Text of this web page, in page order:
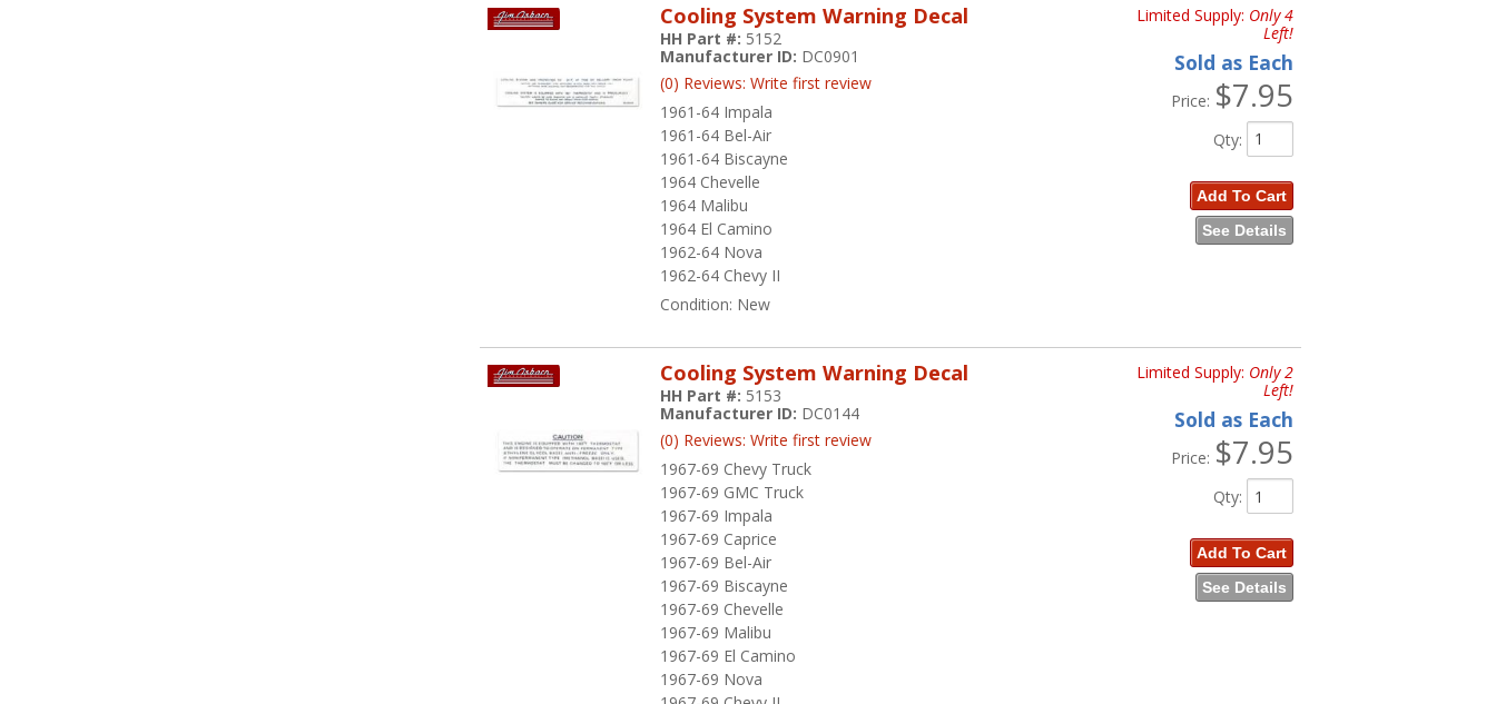
Cooling System Warning Decal
1961-64 Impala
1961-64 Bel-Air
1961-64 Biscayne
1964 Chevelle
1964 Malibu
1964 El Camino
1962-64 Nova
1962-64 Chevy II
HH Part #: 5152
Manufacturer ID: DC0901
(0) Reviews: Write first review
Condition: New
Limited Supply: Only 4
Left!
Sold as Each
Price: $7.95
Qty:
Add To Cart
See Details
Cooling System Warning Decal
1967-69 Chevy Truck
1967-69 GMC Truck
1967-69 Impala
1967-69 Caprice
1967-69 Bel-Air
1967-69 Biscayne
1967-69 Chevelle
1967-69 Malibu
1967-69 El Camino
1967-69 Nova
HH Part #: 5153
Manufacturer ID: DC0144
(0) Reviews: Write first review
Limited Supply: Only 2
Left!
Sold as Each
Price: $7.95
Qty:
Add To Cart
See Details